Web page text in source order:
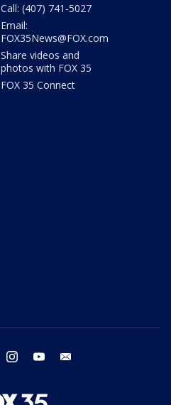
Call: (407) 741-5027
Email:
FOX35News@FOX.com
Share videos and
photos with FOX 35
FOX 35 Connect
twitter instagram youtube